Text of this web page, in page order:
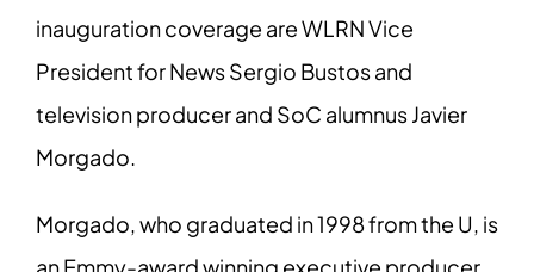
inauguration coverage are WLRN Vice
President for News Sergio Bustos and
television producer and SoC alumnus Javier
Morgado.
Morgado, who graduated in 1998 from the U, is
an Emmy-award winning executive producer